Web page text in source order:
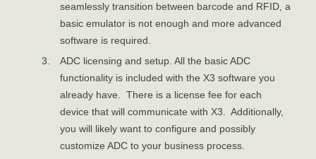
seamlessly transition between barcode and RFID, a
basic emulator is not enough and more advanced
software is required.
ADC licensing and setup. All the basic ADC
functionality is included with the X3 software you
already have. There is a license fee for each
device that will communicate with X3. Additionally,
you will likely want to configure and possibly
customize ADC to your business process.